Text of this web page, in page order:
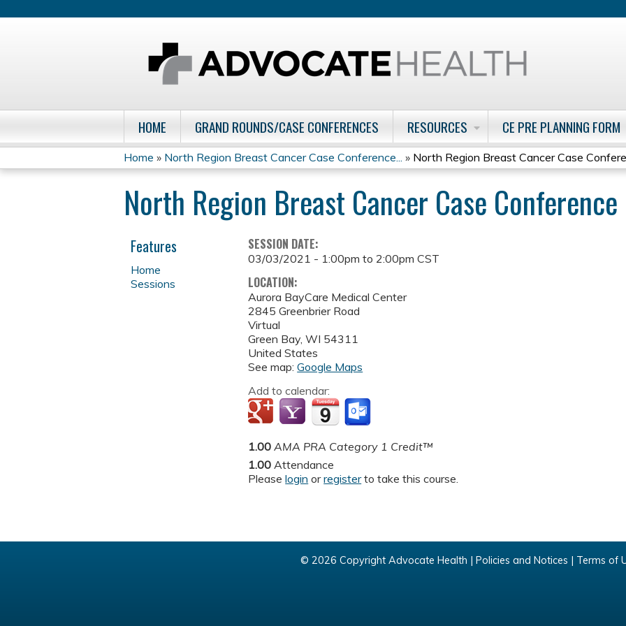
HOME GRAND ROUNDS/CASE CONFERENCES RESOURCES CE PRE PLANNING FORM
You
are
here
Home » North Region Breast Cancer Case Conference... » North Region Breast Cancer Case
North Region Breast Cancer Case Conference
SESSION DATE:
03/03/2021 - 1:00pm to2:00pm CST
LOCATION:
Aurora BayCare Medical Center
2845 Greenbrier Road
Virtual
Green Bay,WI 54311
United States
See map:Google Maps
Add to calendar:
1.00 AMA PRA Category 1 Credit™
1.00 Attendance
Pleaselogin orregisterto take this course.
Features
Home
Sessions
© 2026 Copyright Advocate Health | Policies and Notices | Terms of